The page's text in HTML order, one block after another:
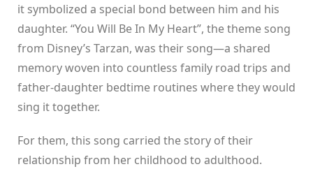
it symbolized a special bond between him and his
daughter. “You Will Be In My Heart”, the theme song
from Disney’s Tarzan, was their song—a shared
memory woven into countless family road trips and
father-daughter bedtime routines where they would
sing it together.
For them, this song carried the story of their
relationship from her childhood to adulthood.